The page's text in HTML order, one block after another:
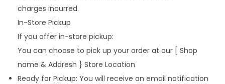
charges incurred.
In-Store Pickup
If you offer in-store pickup:
You can choose to pick up your order at our [ Shop
name & Addresh } Store Location
Ready for Pickup: You will receive an email notification